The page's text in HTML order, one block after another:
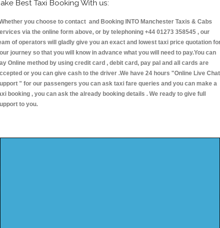
Best Taxi Booking With us:
you choose to contact and Booking INTO Manchester Taxis & Cabs
via the online form above, or by telephoning +44 01273 358545 , our
of operators will gladly give you an exact and lowest taxi price quotation
journey so that you will know in advance what you will need to pay.You can
Online method by using credit card , debit card, pay pal and all cards are
or you can give cash to the driver .We have 24 hours "Online Live Chat
" for our passengers you can ask taxi fare queries and you can make a
booking , you can ask the already booking details . We ready to give full
to you.